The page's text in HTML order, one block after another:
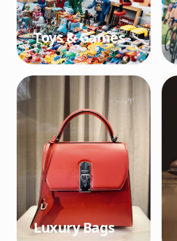
Toys & Games
Luxury Bags